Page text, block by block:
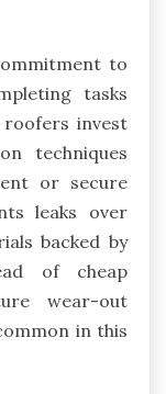
to
tasks
roofers invest
techniques
or secure
leaks over
backed by
of cheap
wear-out
in this